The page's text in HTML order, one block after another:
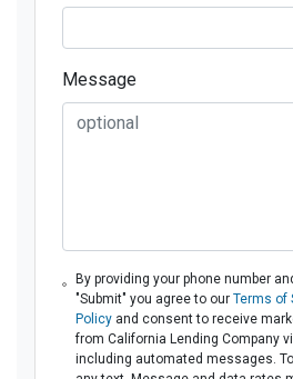
Message
By providing your phone number
"Submit" you agree to our Terms of
Policyand consent to receive
from California Lending Company
including automated messages.